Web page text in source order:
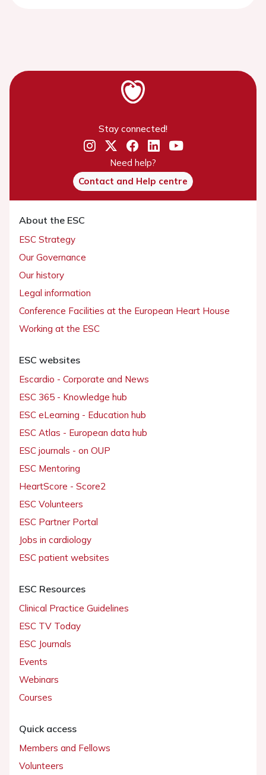
Stay connected!
Need help?
Contact and Help centre
About the ESC
ESC Strategy
Our Governance
Our history
Legal information
Conference Facilities at the European Heart House
Working at the ESC
ESC websites
Escardio - Corporate and News
ESC 365 - Knowledge hub
ESC eLearning - Education hub
ESC Atlas - European data hub
ESC journals - on OUP
ESC Mentoring
HeartScore - Score2
ESC Volunteers
ESC Partner Portal
Jobs in cardiology
ESC patient websites
ESC Resources
Clinical Practice Guidelines
ESC TV Today
ESC Journals
Events
Webinars
Courses
Quick access
Members and Fellows
Volunteers